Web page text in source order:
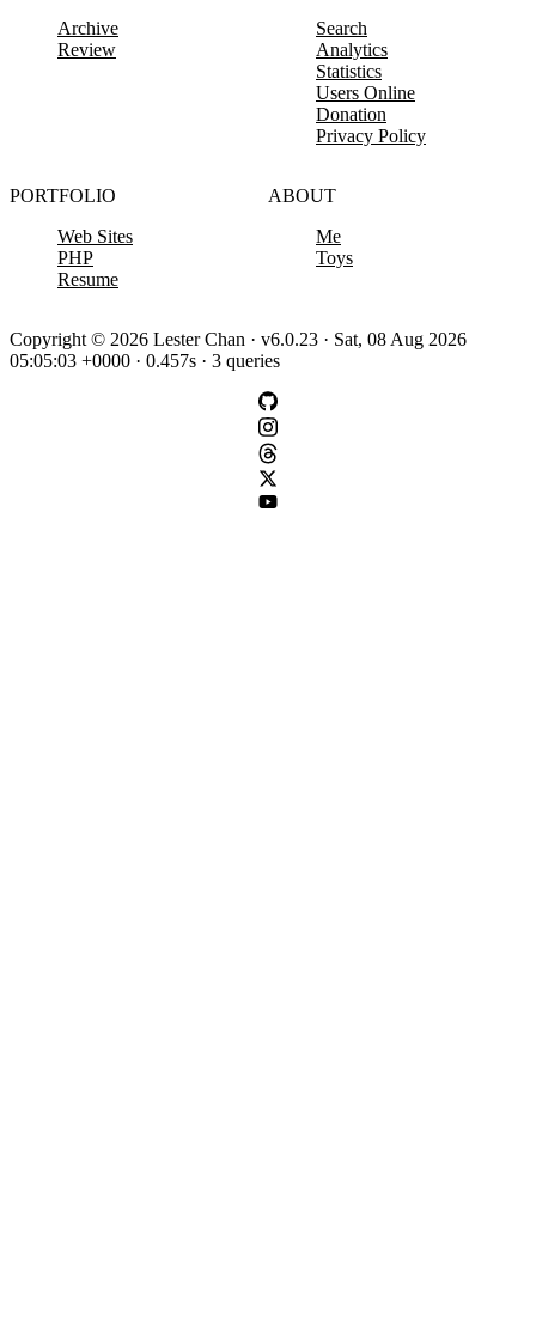
Archive
Review
Search
Analytics
Statistics
Users Online
Donation
Privacy Policy
PORTFOLIO
Web Sites
PHP
Resume
ABOUT
Me
Toys
Copyright © 2026 Lester Chan · v6.0.23 · Sat, 08 Aug 2026
05:05:03 +0000 · 0.457s · 3 queries